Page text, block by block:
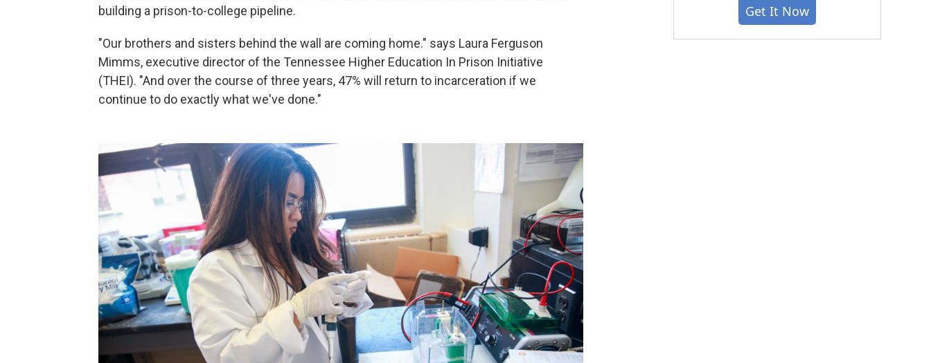
building a prison-to-college pipeline.
"Our brothers and sisters behind the wall are coming home." says Laura Ferguson
Mimms, executive director of the Tennessee Higher Education In Prison Initiative
(THEI). "And over the course of three years, 47% will return to incarceration if we
continue to do exactly what we've done."
Get It Now